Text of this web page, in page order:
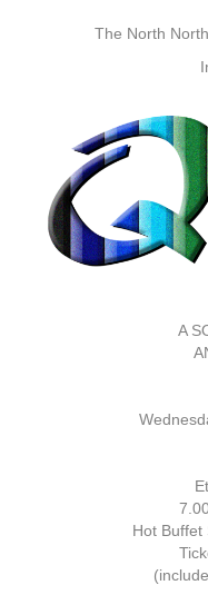
Quiz
The North
A
Hot Buffet